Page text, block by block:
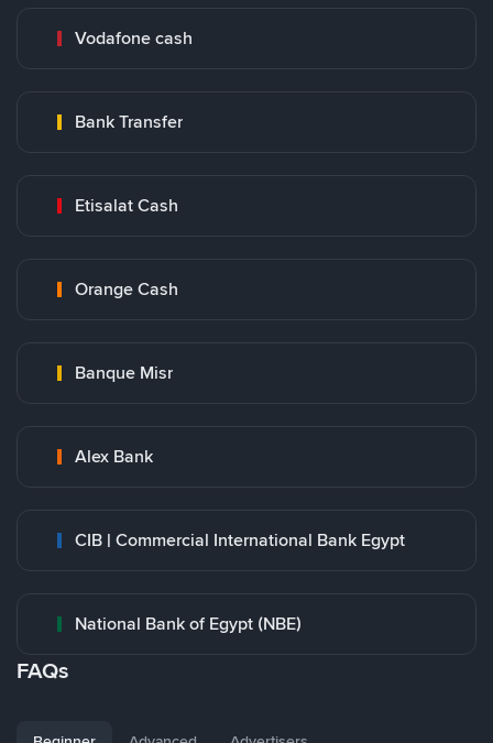
Vodafone cash
Bank Transfer
Etisalat Cash
Orange Cash
Banque Misr
Alex Bank
CIB | Commercial International Bank Egypt
National Bank of Egypt (NBE)
FAQs